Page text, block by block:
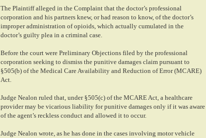
The Plaintiff alleged in the Complaint that the doctor’s professional
corporation and his partners knew, or had reason to know, of the doctor’s
improper administration of opioids, which actually cumulated in the
doctor’s guilty plea in a criminal case.
Before the court were Preliminary Objections filed by the professional
corporation seeking to dismiss the punitive damages claim pursuant to
§505(b) of the Medical Care Availability and Reduction of Error (MCARE)
Act.
Judge Nealon ruled that, under §505(c) of the MCARE Act, a healthcare
provider may be vicarious liability for punitive damages only if it was aware
of the agent’s reckless conduct and allowed it to occur.
Judge Nealon wrote, as he has done in the cases involving motor vehicle